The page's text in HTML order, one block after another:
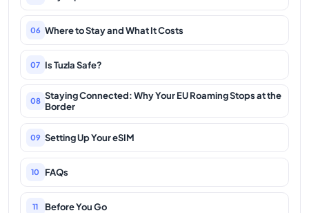
06 Where to Stay and What It Costs
07 Is Tuzla Safe?
08 Staying Connected: Why Your EU Roaming Stops at the
Border
09 Setting Up Your eSIM
10 FAQs
11 Before You Go